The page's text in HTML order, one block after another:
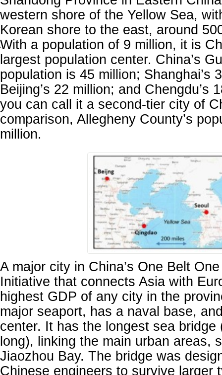
western shore of the Yellow Sea,
Korean shore to the east, around
With a population of 9 million, it is
largest population center. China’s
population is 45 million; Shanghai’s
Beijing’s 22 million; and Chengdu’s
you can call it a second-tier city of
comparison, Allegheny County’s
million.
A major city in China’s One Belt
Initiative that connects Asia with
highest GDP of any city in the
major seaport, has a naval base,
center. It has the longest sea bridge
long), linking the main urban areas,
Jiaozhou Bay. The bridge was
Chinese engineers to survive larger
'